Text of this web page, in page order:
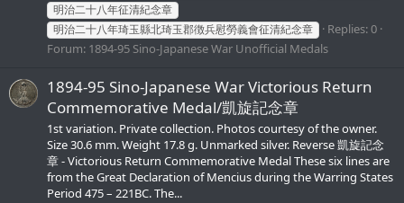
明治二十八年征清紀念章
明治二十八年琦玉縣北琦玉郡徴兵慰勞義會征清紀念章
Replies: 0
Forum: 1894-95 Sino-Japanese War Unofficial Medals
1894-95 Sino-Japanese War Victorious Return
Commemorative Medal/凱旋記念章
1st variation. Private collection. Photos courtesy of the owner.
Size 30.6 mm. Weight 17.8 g. Unmarked silver. Reverse 凱旋記念
章 - Victorious Return Commemorative Medal These six lines are
from the Great Declaration of Mencius during the Warring States
Period 475 – 221BC. The...